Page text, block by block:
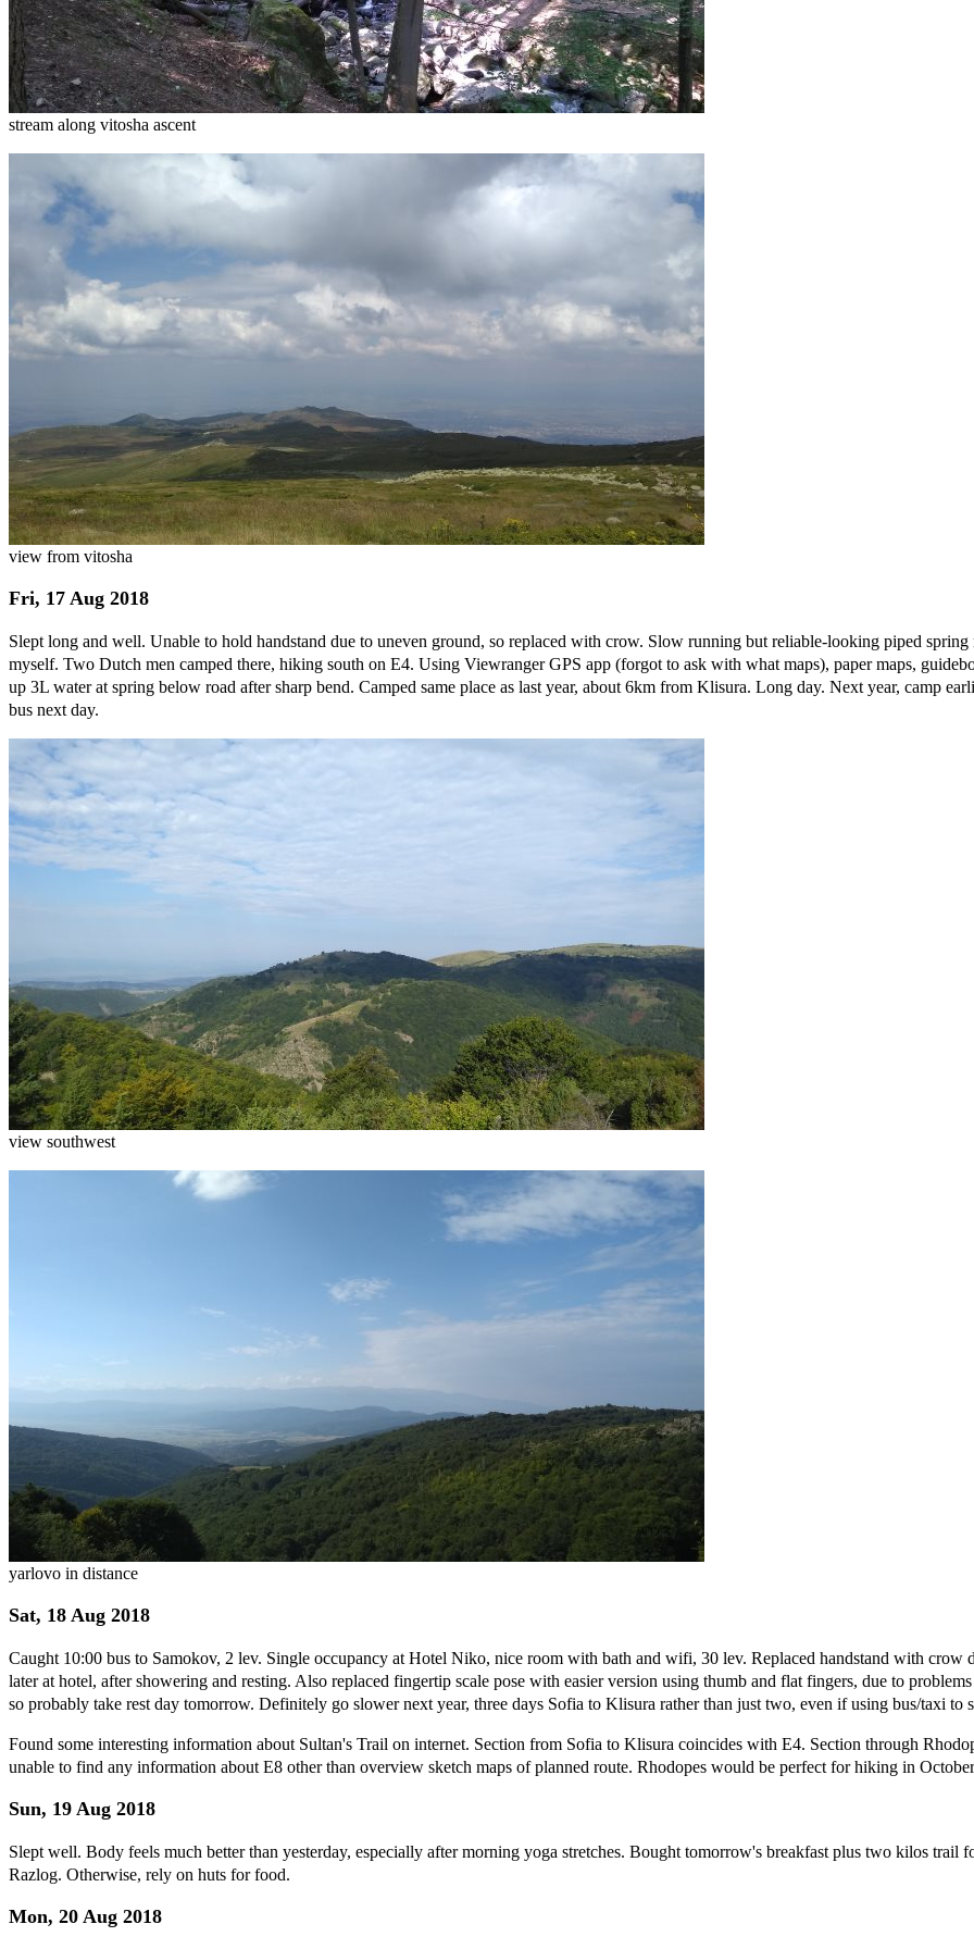
stream along vitosha ascent
view from vitosha
Fri, 17 Aug 2018
Slept long and well. Unable to hold handstand due to uneven ground, so replaced with crow. Slow running but reliable-looking piped
myself. Two Dutch men camped there, hiking south on E4. Using Viewranger GPS app (forgot to ask with what maps), paper maps,
up 3L water at spring below road after sharp bend. Camped same place as last year, about 6km from Klisura. Long day. Next year, camp
bus next day.
view southwest
yarlovo in distance
Sat, 18 Aug 2018
Caught 10:00 bus to Samokov, 2 lev. Single occupancy at Hotel Niko, nice room with bath and wifi, 30 lev. Replaced handstand with crow
later at hotel, after showering and resting. Also replaced fingertip scale pose with easier version using thumb and flat fingers, due to
so probably take rest day tomorrow. Definitely go slower next year, three days Sofia to Klisura rather than just two, even if using bus/taxi to
Found some interesting information about Sultan's Trail on internet. Section from Sofia to Klisura coincides with E4. Section through
unable to find any information about E8 other than overview sketch maps of planned route. Rhodopes would be perfect for hiking in
Sun, 19 Aug 2018
Slept well. Body feels much better than yesterday, especially after morning yoga stretches. Bought tomorrow's breakfast plus two kilos
Razlog. Otherwise, rely on huts for food.
Mon, 20 Aug 2018